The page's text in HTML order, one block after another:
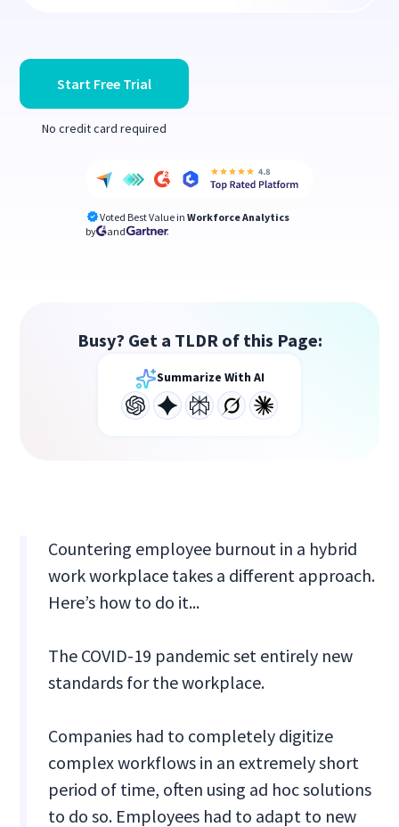
Start Free Trial
No credit card required
Voted Best Value in Workforce Analytics
by
and
Busy? Get a TLDR of this Page:
Summarize With AI
Countering employee burnout in a hybrid
work workplace takes a different approach.
Here’s how to do it...
The COVID-19 pandemic set entirely new
standards for the workplace.
Companies had to completely digitize
complex workflows in an extremely short
period of time, often using ad hoc solutions
to do so. Employees had to adapt to new